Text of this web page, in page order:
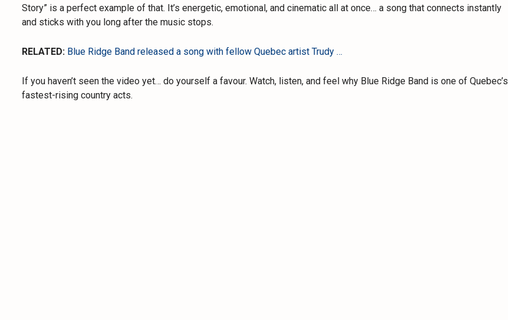
Story” is a perfect example of that. It’s energetic, emotional, and cinematic all at once… a song that connects instantly
and sticks with you long after the music stops.
RELATED: Blue Ridge Band released a song with fellow Quebec artist Trudy …
If you haven’t seen the video yet… do yourself a favour. Watch, listen, and feel why Blue Ridge Band is one of Quebec’s
fastest-rising country acts.